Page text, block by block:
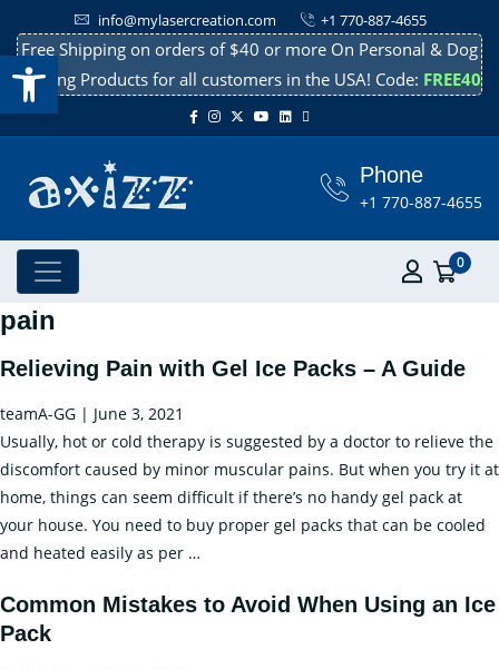
info@mylasercreation.com +1 770-887-4655
Free Shipping on orders of $40 or more On Personal & Dog
Cooling Products for all customers in the USA! Code: FREE40
Phone
+1 770-887-4655
0
pain
Relieving Pain with Gel Ice Packs – A Guide
teamA-GG | June 3, 2021
Usually, hot or cold therapy is suggested by a doctor to relieve the
discomfort caused by minor muscular pains. But when you try it at
home, things can seem difficult if there’s no handy gel pack at
your house. You need to buy proper gel packs that can be cooled
and heated easily as per …
with
Common Mistakes to Avoid When Using an Ice
Pack
Open toolbar